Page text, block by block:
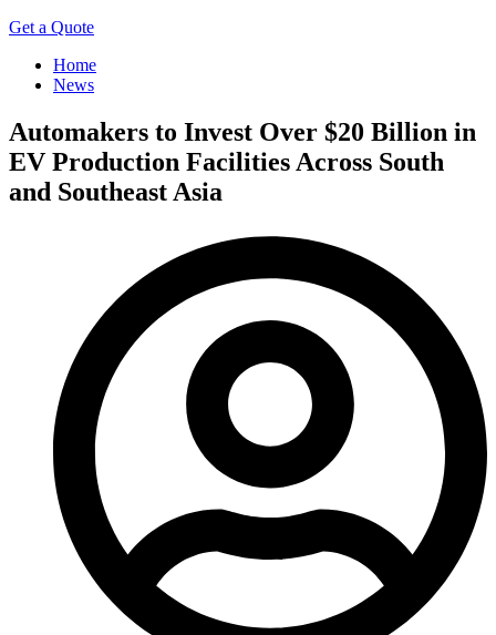
Get a Quote
Home
News
Automakers to Invest Over $20 Billion in
EV Production Facilities Across South
and Southeast Asia